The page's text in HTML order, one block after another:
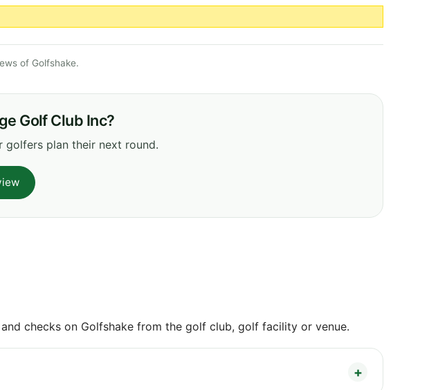
of Golfshake.
Golf Club Inc?
golfers plan their next round.
checks on Golfshake from the golf club, golf facility or venue.